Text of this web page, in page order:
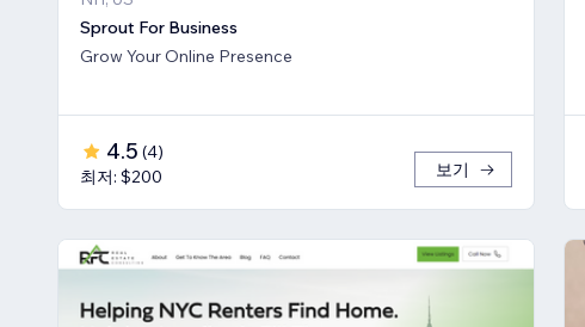
Sprout For Business
Grow Your Online Presence
4.5 (4)
최저: $200
보기